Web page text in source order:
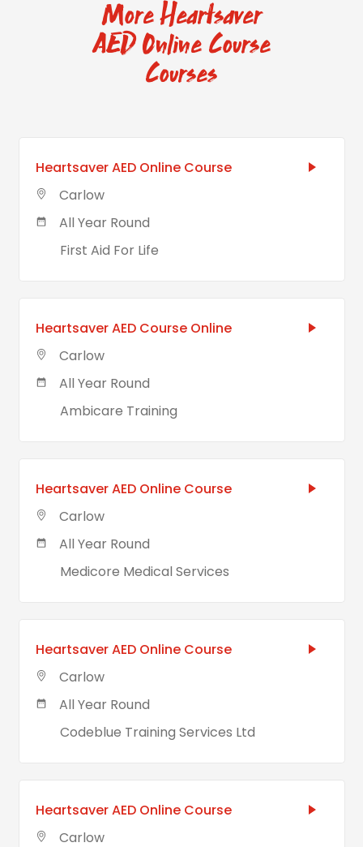
More Heartsaver
AED Online Course
Courses
Heartsaver AED Online Course
Carlow
All Year Round
First Aid For Life
Heartsaver AED Course Online
Carlow
All Year Round
Ambicare Training
Heartsaver AED Online Course
Carlow
All Year Round
Medicore Medical Services
Heartsaver AED Online Course
Carlow
All Year Round
Codeblue Training Services Ltd
Heartsaver AED Online Course
Carlow